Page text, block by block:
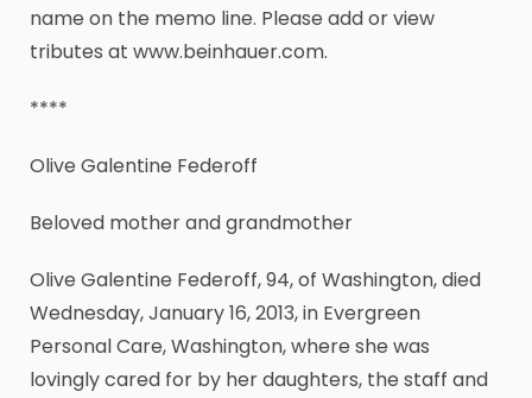
name on the memo line. Please add or view
tributes at www.beinhauer.com.
****
Olive Galentine Federoff
Beloved mother and grandmother
Olive Galentine Federoff, 94, of Washington, died
Wednesday, January 16, 2013, in Evergreen
Personal Care, Washington, where she was
lovingly cared for by her daughters, the staff and